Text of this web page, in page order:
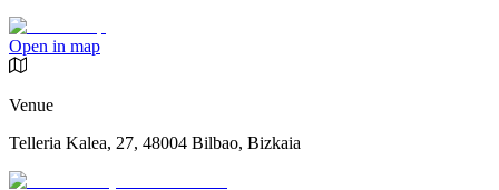
Open in map
Venue
Telleria Kalea, 27, 48004 Bilbao, Bizkaia